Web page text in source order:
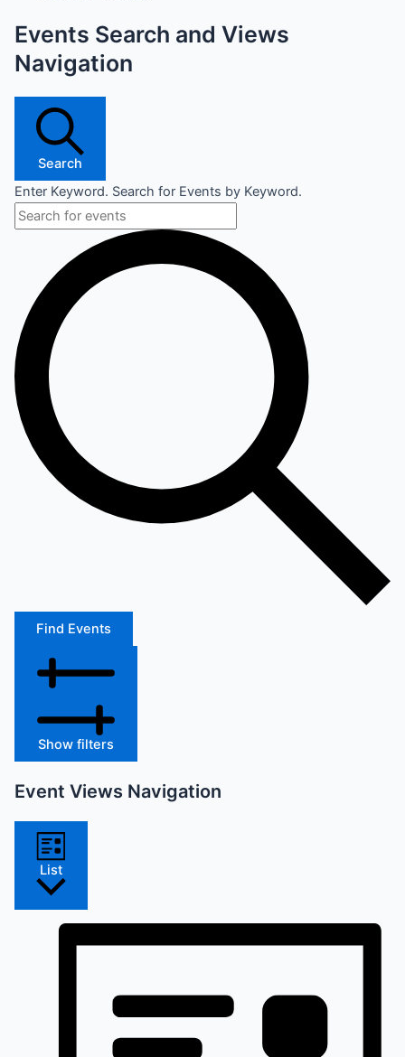
Events Search and Views
Navigation
Search
Enter Keyword. Search for Events by Keyword.
Find Events
Show filters
Event Views Navigation
List